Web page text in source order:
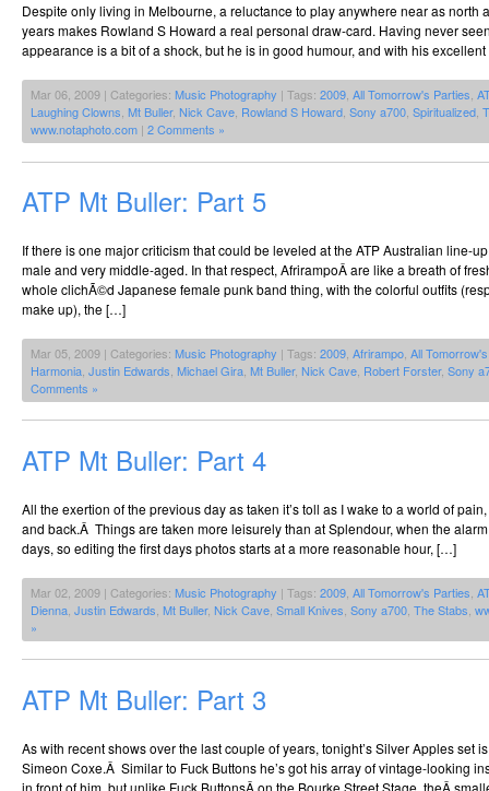
Despite only living in Melbourne, a reluctance to play anywhere near as north
years makes Rowland S Howard a real personal draw-card. Having never
appearance is a bit of a shock, but he is in good humour, and with his
Mar 06, 2009 | Categories: Music Photography | Tags: 2009 All Tomorrow's Parties
Laughing Clowns Mt Buller, Nick Cave Rowland S Howard Sony a700 Spiritualized
www.notaphoto.com | 2 Comments »
ATP Mt Buller: Part 5
If there is one major criticism that could be leveled at the ATP Australian line-
male and very middle-aged. In that respect, AfrirampoÂ are like a breath of
whole clichÃ©d Japanese female punk band thing, with the colorful outfits
make up), the […]
Mar 05, 2009 | Categories: Music Photography | Tags: 2009 Afrirampo All
Harmonia Justin Edwards Michael Gira Mt Buller, Nick Cave Robert Forster, Sony
Comments »
ATP Mt Buller: Part 4
All the exertion of the previous day as taken it’s toll as I wake to a world of
and back.Â Things are taken more leisurely than at Splendour, when the
days, so editing the first days photos starts at a more reasonable hour, […]
Mar 02, 2009 | Categories: Music Photography | Tags: 2009 All Tomorrow's Parties
Dienna Justin Edwards Mt Buller, Nick Cave Small Knives Sony a700 The Stabs
»
ATP Mt Buller: Part 3
As with recent shows over the last couple of years, tonight’s Silver Apples set
Simeon Coxe.Â Similar to Fuck Buttons he’s got his array of vintage-looking
in front of him, but unlike Fuck ButtonsÂ on the Bourke Street Stage, theÂ